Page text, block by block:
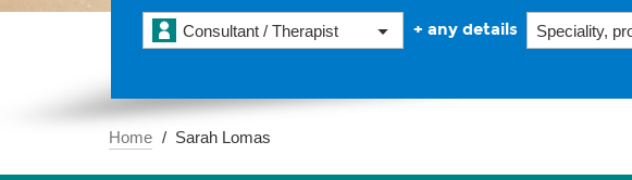
Consultant / Therapist + any details
Home Sarah Lomas